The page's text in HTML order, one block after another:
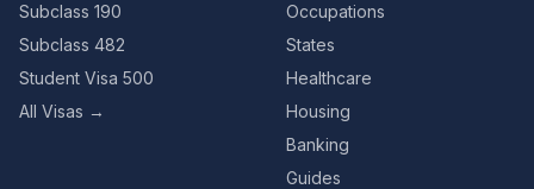
Subclass 190
Subclass 482
Student Visa 500
All Visas →
Occupations
States
Healthcare
Housing
Banking
Guides